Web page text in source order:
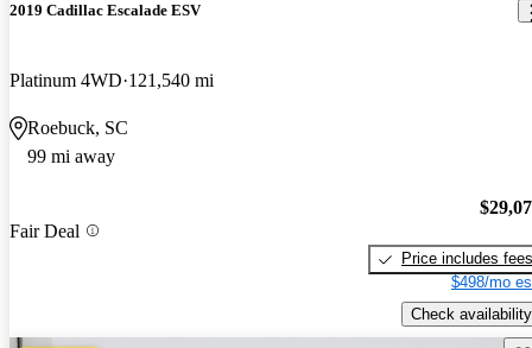
2019 Cadillac Escalade ESV
Platinum 4WD 121,540 mi
Roebuck, SC
99 mi away
Fair Deal
Price includes fees
$498/mo
Check availability